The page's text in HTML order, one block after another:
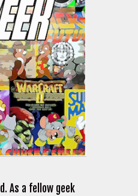
As a fellow geek